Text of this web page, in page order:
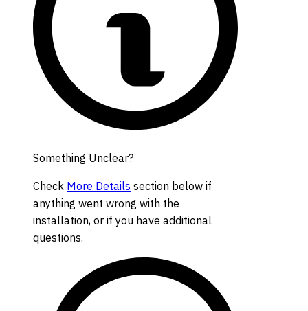
Something Unclear?
Check More Details section below if
anything went wrong with the
installation, or if you have additional
questions.